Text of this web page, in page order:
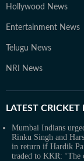
Hollywood News
Entertainment News
Telugu News
NRI News
LATEST CRICKET
Mumbai Indians
Rinku Singh and
in return if Hardik
traded to KKR: ‘The